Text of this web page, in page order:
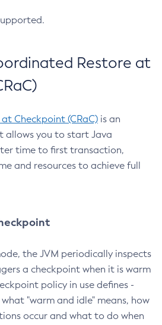
Restore at
Checkpoint (CRaC) is an
allows you to start Java
time to first transaction,
and resources to achieve full
the JVM periodically inspects
a checkpoint when it is warm
policy in use defines -
"warm and idle" means, how
occur and what to do when